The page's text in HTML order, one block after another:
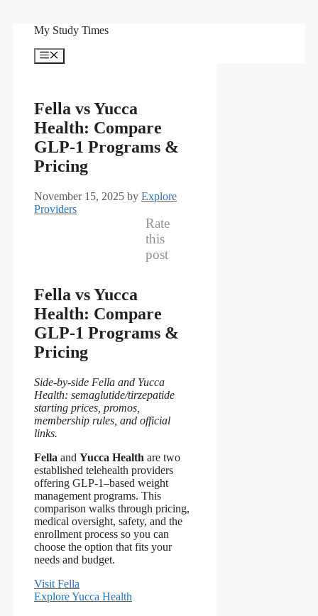
My Study Times
Menu
Fella vs Yucca
Health: Compare
GLP-1 Programs &
Pricing
November 15, 2025 by Explore
Providers
Rate
this
post
Fella vs Yucca
Health: Compare
GLP-1 Programs &
Pricing
Side-by-side Fella and Yucca
Health: semaglutide/tirzepatide
starting prices, promos,
membership rules, and official
links.
Fella and Yucca Health are two
established telehealth providers
offering GLP-1–based weight
management programs. This
comparison walks through pricing,
medical oversight, safety, and the
enrollment process so you can
choose the option that fits your
needs and budget.
Visit Fella
Explore Yucca Health